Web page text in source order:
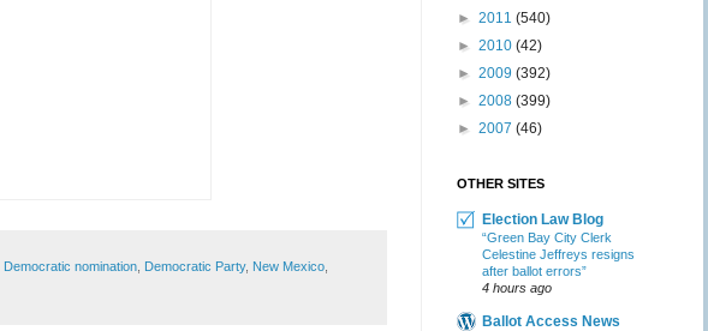
Democratic nomination, Democratic Party, New Mexico,
► 2011 (540)
► 2010 (42)
► 2009 (392)
► 2008 (399)
► 2007 (46)
OTHER SITES
Election Law Blog
“Green Bay City Clerk
Celestine Jeffreys resigns
after ballot errors”
4 hours ago
Ballot Access News